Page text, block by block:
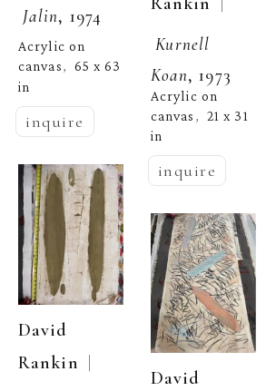
Jalin, 1974
Acrylic on
canvas, 65 x 63
in
inquire
David
Rankin |
Kurnell
Koan, 1973
Acrylic on
canvas , 21 x 31
in
inquire
David